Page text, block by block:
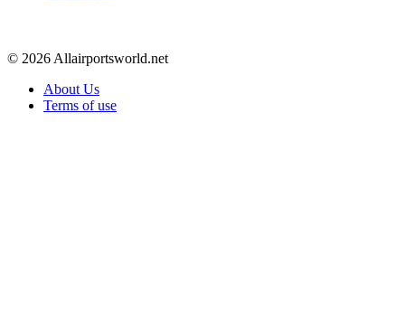
© 2026 Allairportsworld.net
About Us
Terms of use